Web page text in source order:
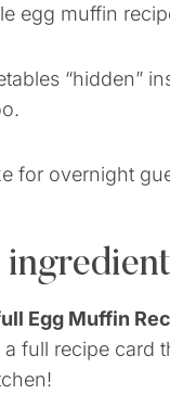
egg muffin
“hidden”
for overnight
Egg Muffin
full recipe card